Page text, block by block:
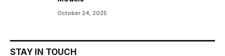
October 24, 2025
STAY IN TOUCH